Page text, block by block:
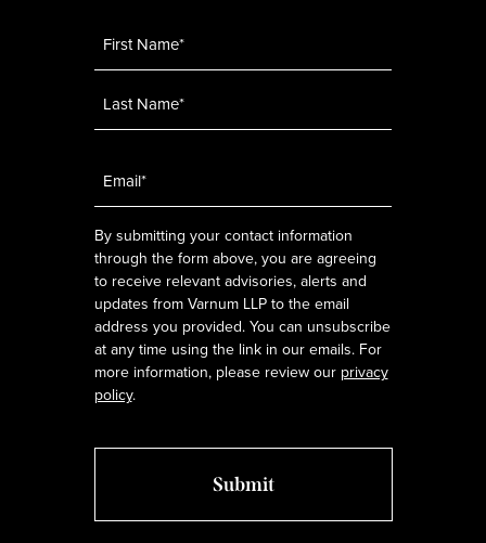
By submitting your contact information
through the form above, you are agreeing
to receive relevant advisories, alerts and
updates from Varnum LLP to the email
address you provided. You can unsubscribe
at any time using the link in our emails. For
more information, please review our privacy
policy.